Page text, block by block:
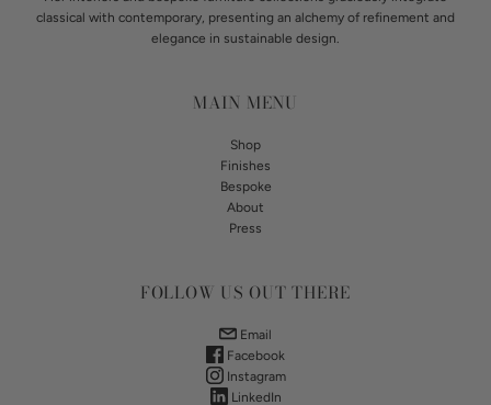
classical with contemporary, presenting an alchemy of refinement and
elegance in sustainable design.
MAIN MENU
Shop
Finishes
Bespoke
About
Press
FOLLOW US OUT THERE
Email
Facebook
Instagram
LinkedIn